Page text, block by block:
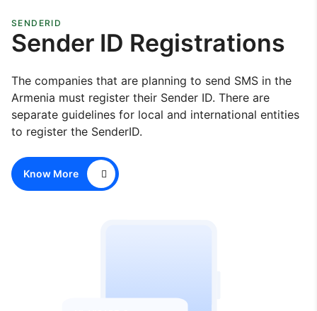
SENDERID
Sender ID Registrations
The companies that are planning to send SMS in the
Armenia must register their Sender ID. There are
separate guidelines for local and international entities
to register the SenderID.
Know More